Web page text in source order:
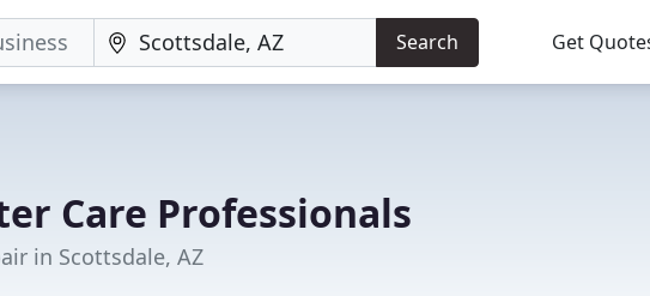
Search Get
Care Professionals
in Scottsdale, AZ